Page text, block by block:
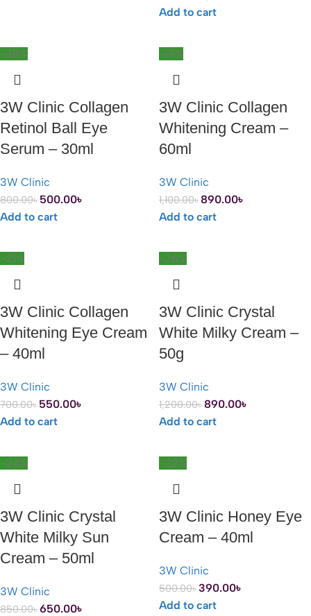
Add to cart
-38%
3W Clinic Collagen
Retinol Ball Eye
Serum – 30ml
3W Clinic
800.00৳ 500.00৳
Add to cart
-19%
3W Clinic Collagen
Whitening Cream –
60ml
3W Clinic
1,100.00৳ 890.00৳
Add to cart
-21%
3W Clinic Collagen
Whitening Eye Cream
– 40ml
3W Clinic
700.00৳ 550.00৳
Add to cart
-26%
3W Clinic Crystal
White Milky Cream –
50g
3W Clinic
1,200.00৳ 890.00৳
Add to cart
-24%
3W Clinic Crystal
White Milky Sun
Cream – 50ml
3W Clinic
850.00৳ 650.00৳
-22%
3W Clinic Honey Eye
Cream – 40ml
3W Clinic
500.00৳ 390.00৳
Add to cart